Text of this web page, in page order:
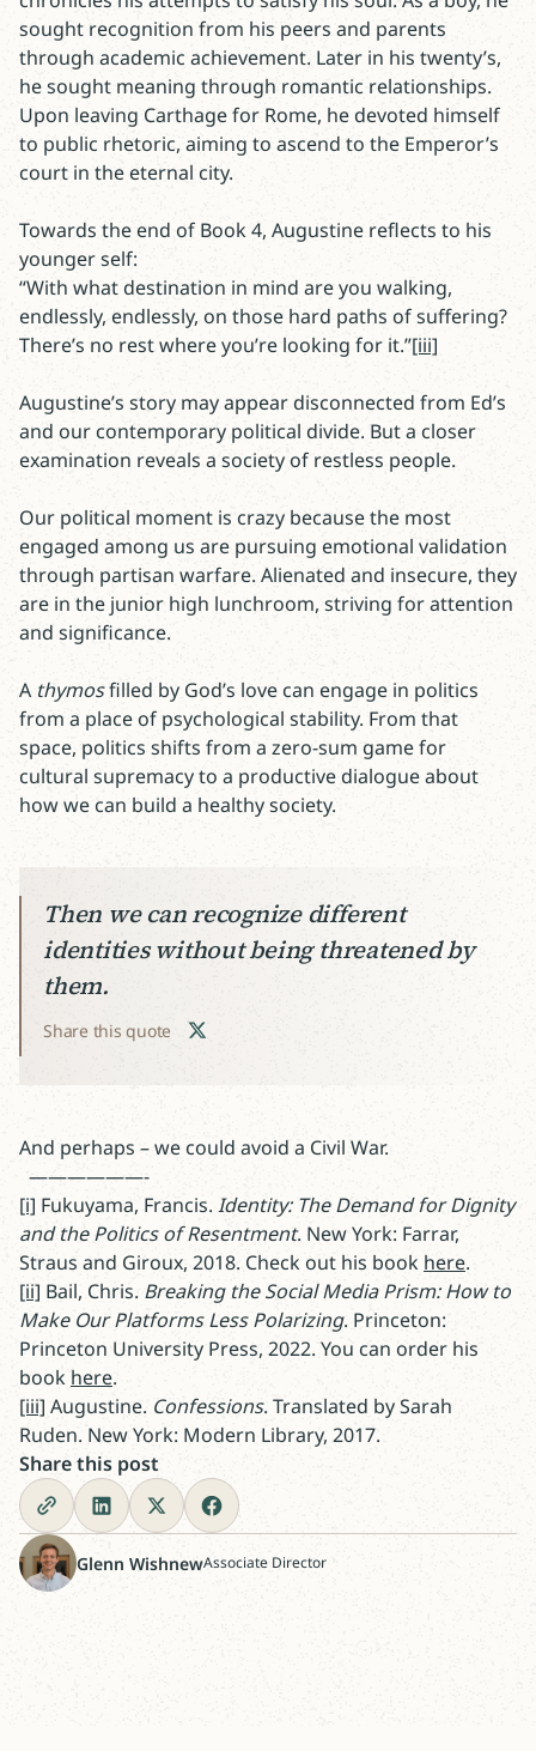
sought recognition from his peers and parents
through academic achievement. Later in his twenty’s,
he sought meaning through romantic relationships.
Upon leaving Carthage for Rome, he devoted himself
to public rhetoric, aiming to ascend to the Emperor’s
court in the eternal city.
Towards the end of Book 4, Augustine reflects to his
younger self:
“With what destination in mind are you walking,
endlessly, endlessly, on those hard paths of suffering?
There’s no rest where you’re looking for it.”[iii]
Augustine’s story may appear disconnected from Ed’s
and our contemporary political divide. But a closer
examination reveals a society of restless people.
Our political moment is crazy because the most
engaged among us are pursuing emotional validation
through partisan warfare. Alienated and insecure, they
are in the junior high lunchroom, striving for attention
and significance.
A thymosfilled by God’s love can engage in politics
from a place of psychological stability. From that
space, politics shifts from a zero-sum game for
cultural supremacy to a productive dialogue about
how we can build a healthy society.
Then we can recognize different
identities without being threatened by
them.
Share this quote
And perhaps – we could avoid a Civil War.
——————-
[i] Fukuyama, Francis. Identity: The Demand for Dignity
and the Politics of Resentment. New York: Farrar,
Straus and Giroux, 2018. Check out his book here.
[ii] Bail, Chris. Breaking the Social Media Prism: How to
Make Our Platforms Less Polarizing. Princeton:
Princeton University Press, 2022. You can order his
book here.
[iii] Augustine. Confessions. Translated by Sarah
Ruden. New York: Modern Library, 2017.
Share this post
Glenn WishnewAssociate Director